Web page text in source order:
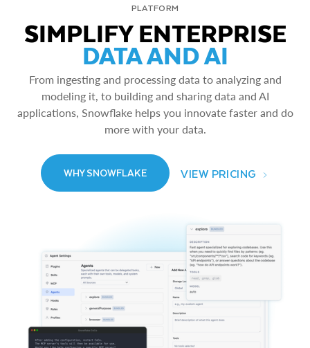
PLATFORM
SIMPLIFY ENTERPRISE
DATA AND AI
From ingesting and processing data to analyzing and
modeling it, to building and sharing data and AI
applications, Snowflake helps you innovate faster and do
more with your data.
WHY SNOWFLAKE VIEW PRICING